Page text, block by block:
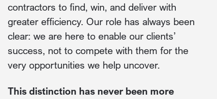
contractors to find, win, and deliver with
greater efficiency. Our role has always been
clear: we are here to enable our clients’
success, not to compete with them for the
very opportunities we help uncover.
This distinction has never been more